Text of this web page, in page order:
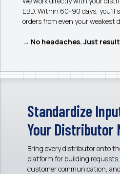
EBD. Within 60-90 days, you’ll
orders from even your weakest
→ No headaches. Just
Standardize
Your Distributor
Bring every distributor onto
platform for building
customer communication,